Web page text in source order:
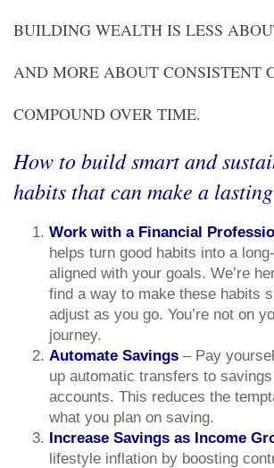
BUILDING WEALTH IS LESS
AND MORE ABOUT CONSISTENT
COMPOUND OVER TIME.
How to build smart and
habits that can make a
Work with a Financial
helps turn good habits into a
aligned with your goals. We’re
find a way to make these habits
adjust as you go. You’re not on
journey.
Automate Savings – Pay
up automatic transfers to
accounts. This reduces the
what you plan on saving.
Increase Savings as Income
lifestyle inflation by boosting